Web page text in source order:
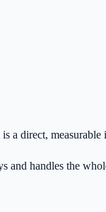
a direct, measurable
and handles the